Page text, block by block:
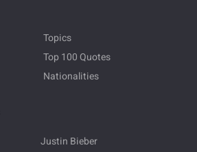
Topics
Top 100 Quotes
Nationalities
Justin Bieber